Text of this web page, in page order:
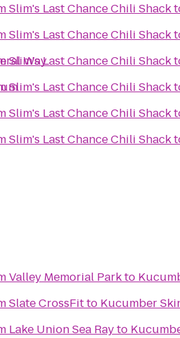
Way
Slim's Last Chance Chili Shack
Slim's Last Chance Chili Shack
Slim's Last Chance Chili Shack
Slim's Last Chance Chili Shack
Slim's Last Chance Chili Shack
Slim's Last Chance Chili Shack
Valley Memorial Parkto
Slate CrossFitto Kucumber
Lake Union Sea Rayto